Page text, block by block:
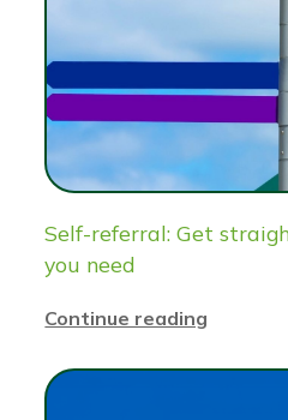
Self-referral: Get
you need
Continue reading